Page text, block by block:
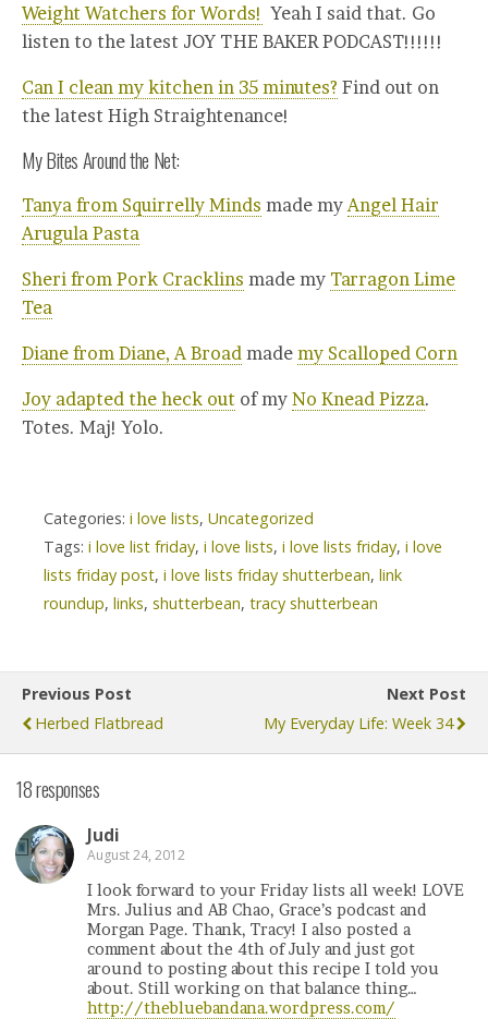
Weight Watchers for Words! Yeah I said that. Go
listen to the latest JOY THE BAKER PODCAST!!!!!!
Can I clean my kitchen in 35 minutes? Find out on
the latest High Straightenance!
My Bites Around the Net:
Tanya from Squirrelly Minds made my Angel Hair
Arugula Pasta
Sheri from Pork Cracklins made my Tarragon Lime
Tea
Diane from Diane, A Broad made my Scalloped Corn
Joy adapted the heck out of my No Knead Pizza.
Totes. Maj! Yolo.
Categories: i love lists, Uncategorized
Tags: i love list friday, i love lists, i love lists friday, i love
lists friday post, i love lists friday shutterbean, link
roundup, links, shutterbean, tracy shutterbean
Previous Post
Herbed Flatbread
Next Post
My Everyday Life: Week 34
18 responses
Judi
August 24, 2012
I look forward to your Friday lists all week! LOVE
Mrs. Julius and AB Chao, Grace’s podcast and
Morgan Page. Thank, Tracy! I also posted a
comment about the 4th of July and just got
around to posting about this recipe I told you
about. Still working on that balance thing…
http://thebluebandana.wordpress.com/